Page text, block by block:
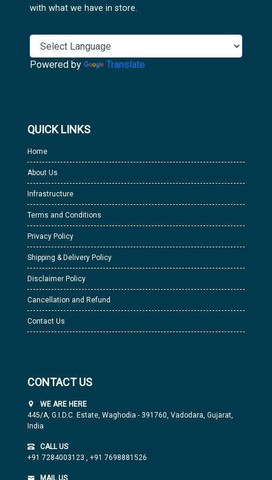
with what we have in store.
Powered by Translate
QUICK LINKS
Home
About Us
Infrastructure
Terms and Conditions
Privacy Policy
Shipping & Delivery Policy
Disclaimer Policy
Cancellation and Refund
Contact Us
CONTACT US
WE ARE HERE
445/A, G.I.D.C. Estate, Waghodia - 391760, Vadodara, Gujarat,
India
CALL US
+91 7284003123 , +91 7698881526
MAIL US